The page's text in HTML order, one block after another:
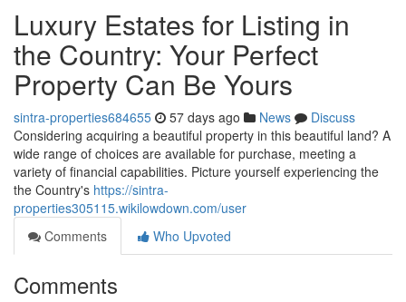
Luxury Estates for Listing in
the Country: Your Perfect
Property Can Be Yours
sintra-properties684655 57 days ago News
Discuss
Considering acquiring a beautiful property in this beautiful land? A
wide range of choices are available for purchase, meeting a
variety of financial capabilities. Picture yourself experiencing the
the Country's https://sintra-
properties305115.wikilowdown.com/user
Comments
Who Upvoted
Comments